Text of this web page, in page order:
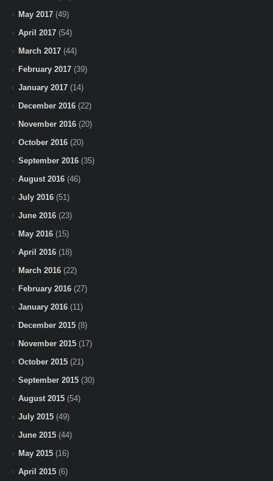
May 2017 (49)
April 2017 (54)
March 2017 (44)
February 2017 (39)
January 2017 (14)
December 2016 (22)
November 2016 (20)
October 2016 (20)
September 2016 (35)
August 2016 (46)
July 2016 (51)
June 2016 (23)
May 2016 (15)
April 2016 (18)
March 2016 (22)
February 2016 (27)
January 2016 (11)
December 2015 (8)
November 2015 (17)
October 2015 (21)
September 2015 (30)
August 2015 (54)
July 2015 (49)
June 2015 (44)
May 2015 (16)
April 2015 (6)